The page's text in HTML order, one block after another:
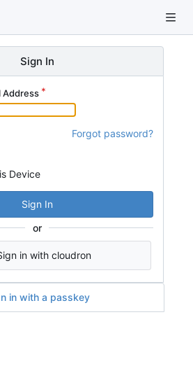
Sign In
Address
Forgot password?
Device
Sign In
or
in with cloudron
in with a passkey